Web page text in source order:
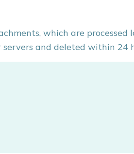
which are processed
servers and deleted within 24